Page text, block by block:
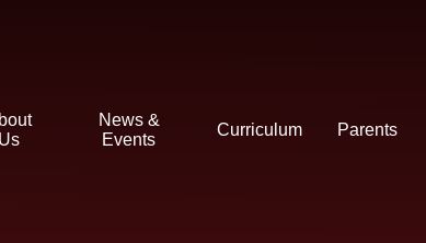
News &
Events
Curriculum Parents